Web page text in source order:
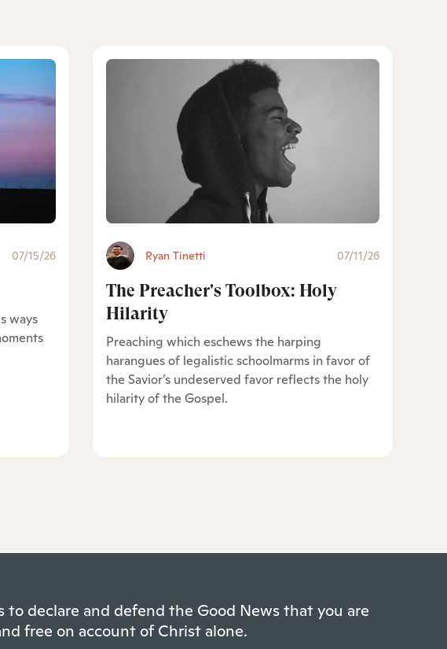
07/15/26
ways
Ryan Tinetti 07/11/26
The Preacher's Toolbox: Holy
Hilarity
Preaching which eschews the harping
harangues of legalistic schoolmarms in favor of
the Savior’s undeserved favor reflects the holy
hilarity of the Gospel.
to declare and defend the Good News that you are
free on account of Christ alone.